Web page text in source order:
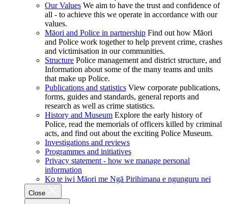
Our Values We aim to have the trust and confidence of
all - to achieve this we operate in accordance with our
values.
Māori and Police in partnership Find out how Māori
and Police work together to help prevent crime, crashes
and victimisation in our communities.
Structure Police management and district structure, and
Information about some of the many teams and units
that make up Police.
Publications and statistics View corporate publications,
forms, guides and standards, general reports and
research as well as crime statistics.
History and Museum Explore the early history of
Police, read the memorials of officers killed by criminal
acts, and find out about the exciting Police Museum.
Investigations and reviews
Programmes and initiatives
Privacy statement - how we manage personal
information
Ko te iwi Māori me Ngā Pirihimana e ngunguru nei
Close